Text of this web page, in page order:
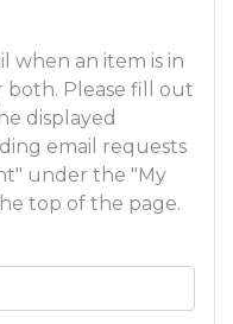
when an item is in
both. Please fill out
displayed
email requests
under the "My
top of the page.